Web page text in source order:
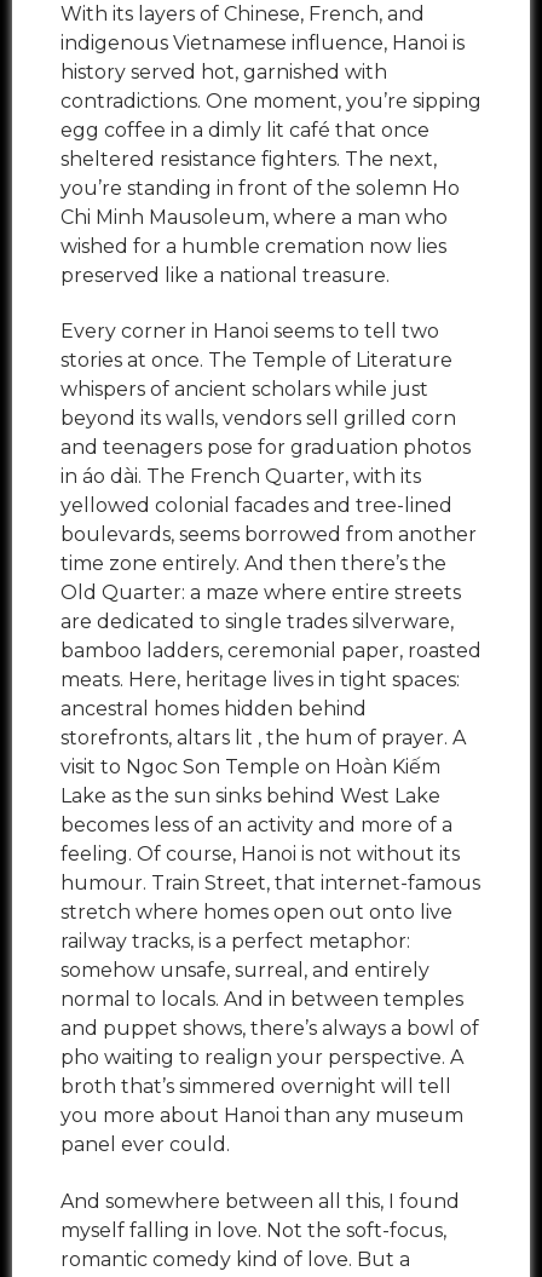
With its layers of Chinese, French, and
indigenous Vietnamese influence, Hanoi is
history served hot, garnished with
contradictions. One moment, you’re sipping
egg coffee in a dimly lit café that once
sheltered resistance fighters. The next,
you’re standing in front of the solemn Ho
Chi Minh Mausoleum, where a man who
wished for a humble cremation now lies
preserved like a national treasure.
Every corner in Hanoi seems to tell two
stories at once. The Temple of Literature
whispers of ancient scholars while just
beyond its walls, vendors sell grilled corn
and teenagers pose for graduation photos
in áo dài. The French Quarter, with its
yellowed colonial facades and tree-lined
boulevards, seems borrowed from another
time zone entirely. And then there’s the
Old Quarter: a maze where entire streets
are dedicated to single trades silverware,
bamboo ladders, ceremonial paper, roasted
meats. Here, heritage lives in tight spaces:
ancestral homes hidden behind
storefronts, altars lit , the hum of prayer. A
visit to Ngoc Son Temple on Hoàn Kiếm
Lake as the sun sinks behind West Lake
becomes less of an activity and more of a
feeling. Of course, Hanoi is not without its
humour. Train Street, that internet-famous
stretch where homes open out onto live
railway tracks, is a perfect metaphor:
somehow unsafe, surreal, and entirely
normal to locals. And in between temples
and puppet shows, there’s always a bowl of
pho waiting to realign your perspective. A
broth that’s simmered overnight will tell
you more about Hanoi than any museum
panel ever could.
And somewhere between all this, I found
myself falling in love. Not the soft-focus,
romantic comedy kind of love. But a